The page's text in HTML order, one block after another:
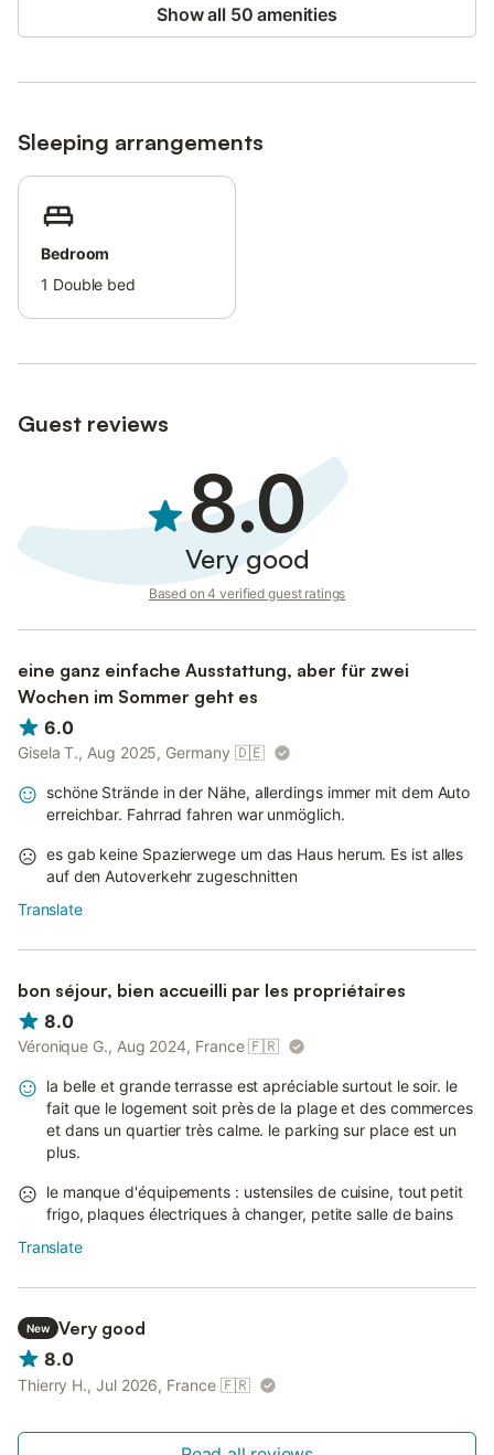
Beaches 900 m away, accessible by footpath or 2 km by road.
Center of Sanary-sur-Mer or Bandol 2 km away.
Supermarket 1 km away.
Freeway access (toll) 2 km.
You'll love the village-house atmosphere of this accommodation,
Enjoy an unforgettable stay in Provence, between sea and
Show all 50 amenities
Sleeping arrangements
Bedroom
1 Double bed
Guest reviews
8.0
Very good
Based on 4 verified guest ratings
eine ganz einfache Ausstattung, aber für zwei
Wochen im Sommer geht es
6.0
Gisela T., Aug 2025, Germany 🇩🇪
schöne Strände in der Nähe, allerdings immer mit dem Auto
erreichbar. Fahrrad fahren war unmöglich.
es gab keine Spazierwege um das Haus herum. Es ist alles
auf den Autoverkehr zugeschnitten
Translate
bon séjour, bien accueilli par les propriétaires
8.0
Véronique G., Aug 2024, France 🇫🇷
la belle et grande terrasse est apréciable surtout le soir. le
fait que le logement soit près de la plage et des commerces
et dans un quartier très calme. le parking sur place est un
plus.
le manque d'équipements : ustensiles de cuisine, tout petit
frigo, plaques électriques à changer, petite salle de bains
Translate
New
Very good
8.0
Thierry H., Jul 2026, France 🇫🇷